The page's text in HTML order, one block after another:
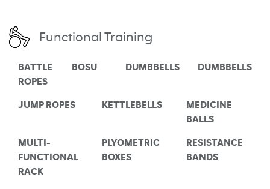
Functional Training
BATTLE
ROPES
BOSU DUMBBELLS DUMBBELLS
JUMP ROPES KETTLEBELLS
MEDICINE
BALLS
MULTI-
FUNCTIONAL
RACK
PLYOMETRIC
BOXES
RESISTANCE
BANDS